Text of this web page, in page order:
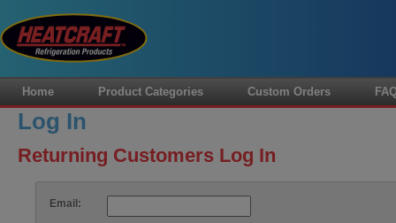
Home Product Categories Custom Orders
Log In
Returning Customers Log In
Email: